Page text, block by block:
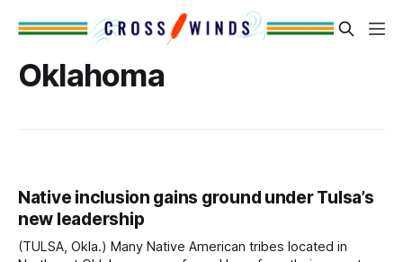
Oklahoma
Native inclusion gains ground under Tulsa’s
new leadership
(TULSA, Okla.) Many Native American tribes located in